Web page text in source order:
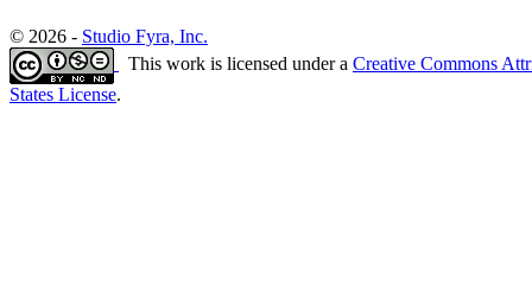
© 2026 - Studio Fyra, Inc.
This work is licensed under a Creative Commons
States License.